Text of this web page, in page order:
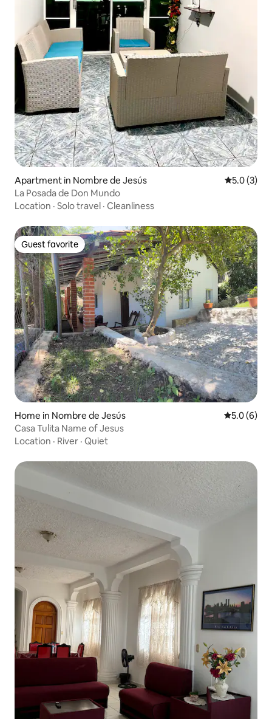
Apartment in Nombre de Jesús 5.0 out of
5.0 (3)
La Posada de Don Mundo
Location · Solo travel · Cleanliness
Guest favorite
Guest favorite
Home in Nombre de Jesús 5.0 out of
5.0 (6)
Casa Tulita Name of Jesus
Location · River · Quiet